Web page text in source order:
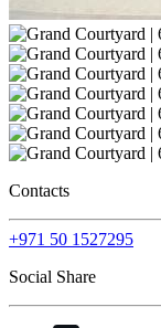
Contacts
+971 50 1527295
Social Share